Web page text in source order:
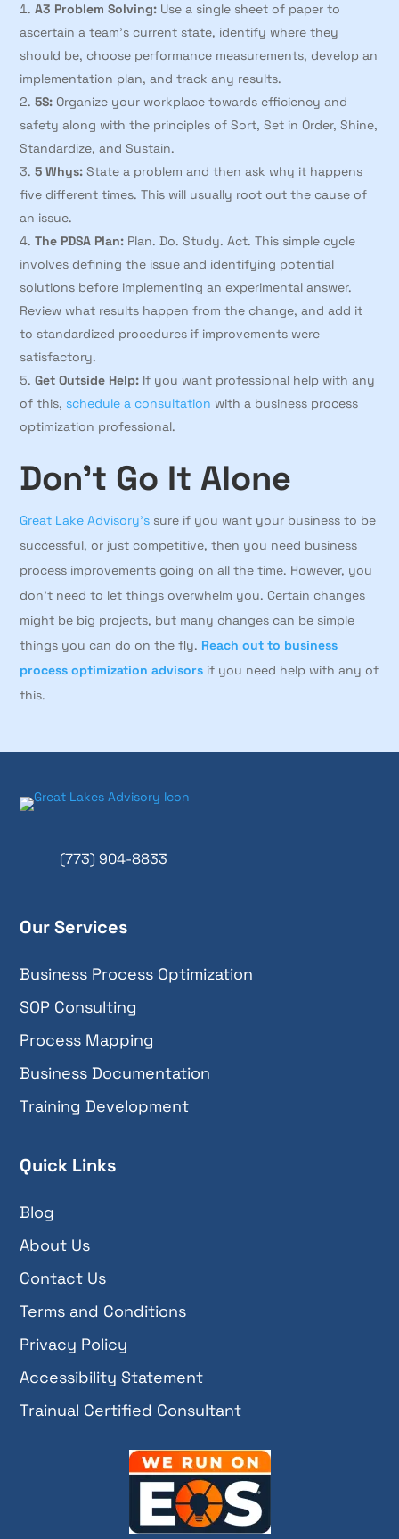
A3 Problem Solving: Use a single sheet of paper to
ascertain a team’s current state, identify where they
should be, choose performance measurements, develop an
implementation plan, and track any results.
5S: Organize your workplace towards efficiency and
safety along with the principles of Sort, Set in Order, Shine,
Standardize, and Sustain.
5 Whys: State a problem and then ask why it happens
five different times. This will usually root out the cause of
an issue.
The PDSA Plan: Plan. Do. Study. Act. This simple cycle
involves defining the issue and identifying potential
solutions before implementing an experimental answer.
Review what results happen from the change, and add it
to standardized procedures if improvements were
satisfactory.
Get Outside Help: If you want professional help with any
of this, schedule a consultation with a business process
optimization professional.
Don’t Go It Alone
Great Lake Advisory’s sure if you want your business to be
successful, or just competitive, then you need business
process improvements going on all the time. However, you
don’t need to let things overwhelm you. Certain changes
might be big projects, but many changes can be simple
things you can do on the fly. Reach out to business
process optimization advisors if you need help with any of
this.
(773) 904-8833
Our Services
Business Process Optimization
SOP Consulting
Process Mapping
Business Documentation
Training Development
Quick Links
Blog
About Us
Contact Us
Terms and Conditions
Privacy Policy
Accessibility Statement
Trainual Certified Consultant